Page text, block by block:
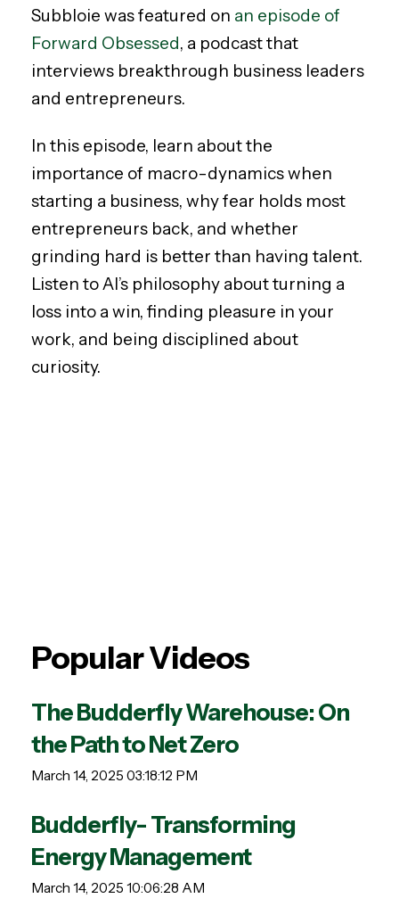
Subbloie was featured on an episode of
Forward Obsessed, a podcast that
interviews breakthrough business leaders
and entrepreneurs.
In this episode, learn about the
importance of macro-dynamics when
starting a business, why fear holds most
entrepreneurs back, and whether
grinding hard is better than having talent.
Listen to Al’s philosophy about turning a
loss into a win, finding pleasure in your
work, and being disciplined about
curiosity.
Popular Videos
The Budderfly Warehouse: On
the Path to Net Zero
March 14, 2025 03:18:12 PM
Budderfly- Transforming
Energy Management
March 14, 2025 10:06:28 AM